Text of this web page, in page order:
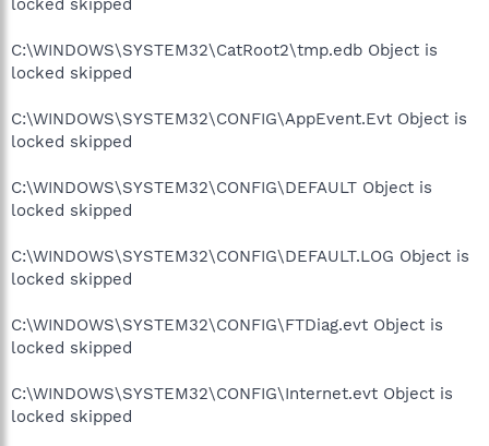
C:\WINDOWS\SYSTEM32\CatRoot2\tmp.edb Object is
locked skipped
C:\WINDOWS\SYSTEM32\CONFIG\AppEvent.Evt Object is
locked skipped
C:\WINDOWS\SYSTEM32\CONFIG\DEFAULT Object is
locked skipped
C:\WINDOWS\SYSTEM32\CONFIG\DEFAULT.LOG Object is
locked skipped
C:\WINDOWS\SYSTEM32\CONFIG\FTDiag.evt Object is
locked skipped
C:\WINDOWS\SYSTEM32\CONFIG\Internet.evt Object is
locked skipped